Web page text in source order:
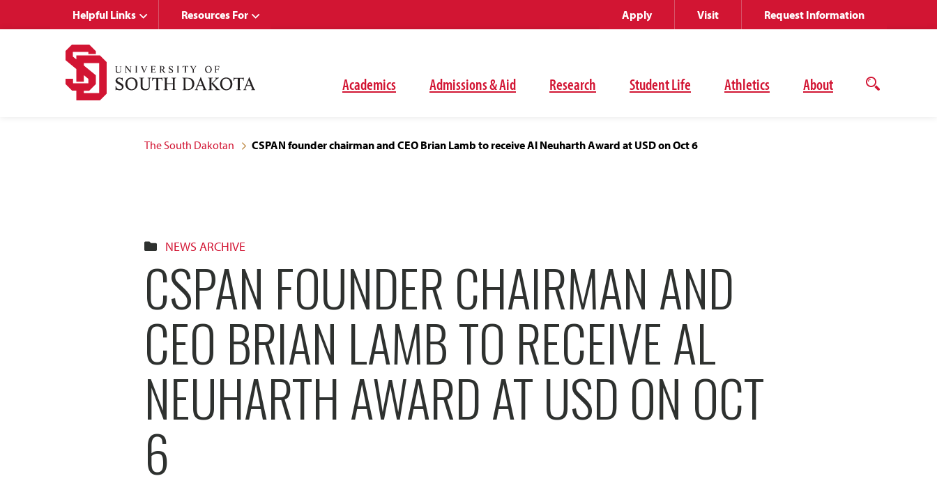
Academics Admissions & Aid Research Student Life Athletics About
Open
Helpful Links Resources For Apply Visit Request Information
The South Dakotan CSPAN founder chairman and CEO Brian Lamb to receive Al Neuharth Award at USD on Oct 6
NEWS ARCHIVE
CSPAN FOUNDER CHAIRMAN AND
CEO BRIAN LAMB TO RECEIVE AL
NEUHARTH AWARD AT USD ON OCT
6